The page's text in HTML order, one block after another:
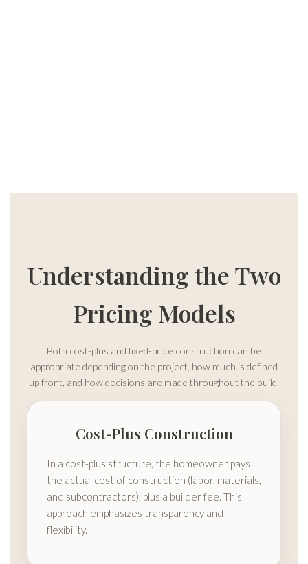
Understanding the Two
Pricing Models
Both cost-plus and fixed-price construction can be
appropriate depending on the project, how much is defined
up front, and how decisions are made throughout the build.
Cost-Plus Construction
In a cost-plus structure, the homeowner pays
the actual cost of construction (labor, materials,
and subcontractors), plus a builder fee. This
approach emphasizes transparency and
flexibility.